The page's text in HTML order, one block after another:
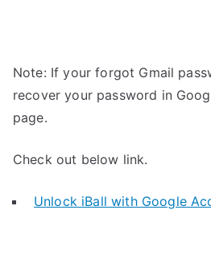
Note: If your forgot Gmail
recover your password in
page.
Check out below link.
Unlock iBall with Google